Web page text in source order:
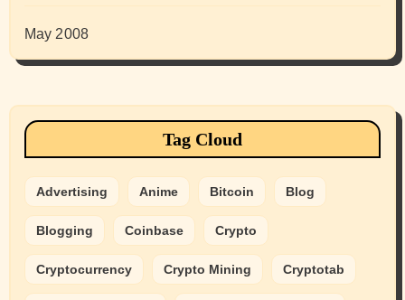
May 2008
Tag Cloud
Advertising Anime Bitcoin Blog
Blogging Coinbase Crypto
Cryptocurrency Crypto Mining Cryptotab